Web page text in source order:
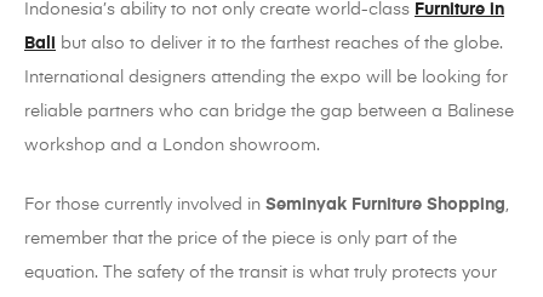
Indonesia’s ability to not only create world-class Furniture in
Bali
but also to deliver it to the farthest reaches of the globe.
International designers attending the expo will be looking for
reliable partners who can bridge the gap between a Balinese
workshop and a London showroom.
For those currently involved in Seminyak Furniture Shopping,
remember that the price of the piece is only part of the
equation. The safety of the transit is what truly protects your